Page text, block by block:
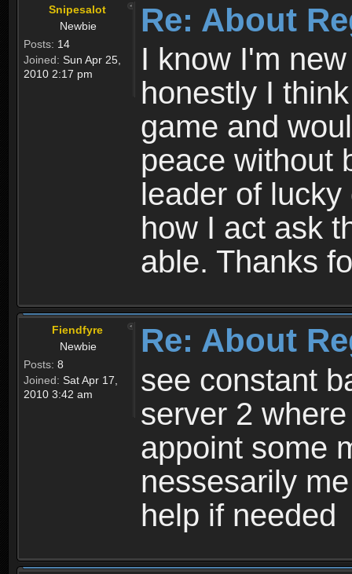
Snipesalot
Newbie
Posts: 14
Joined: Sun Apr 25,
2010 2:17 pm
Re: About
I know I'm
honestly I
game and
peace without
leader of
how I act ask
able. Thanks
Fiendfyre
Newbie
Posts: 8
Joined: Sat Apr 17,
2010 3:42 am
Re: About
see constant
server 2
appoint some
nessesarily
help if needed